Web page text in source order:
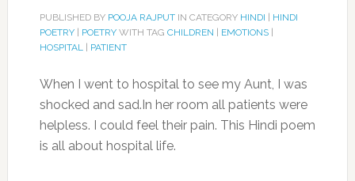
PUBLISHED BY POOJA RAJPUTIN CATEGORY HINDI
HINDI
POETRY| POETRYWITH TAG CHILDREN EMOTIONS|
HOSPITAL| PATIENT
When I went to hospital to see my Aunt, I was
shocked and sad.In her room all patients were
helpless. I could feel their pain. This Hindi poem
is all about hospital life.